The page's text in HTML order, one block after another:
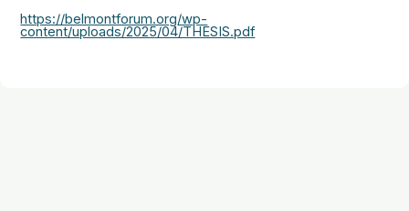
https://belmontforum.org/wp-
content/uploads/2025/04/THESIS.pdf